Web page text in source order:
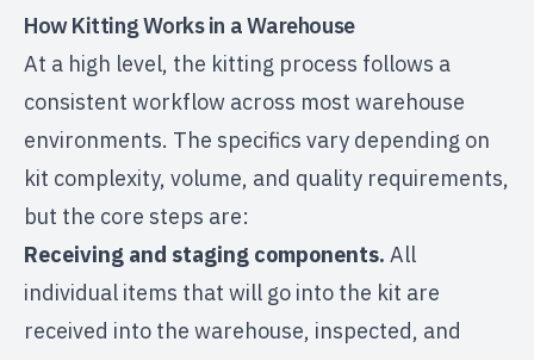
How Kitting Works in a Warehouse
At a high level, the kitting process follows a
consistent workflow across most warehouse
environments. The specifics vary depending on
kit complexity, volume, and quality requirements,
but the core steps are:
Receiving and staging components. All
individual items that will go into the kit are
received into the warehouse, inspected, and